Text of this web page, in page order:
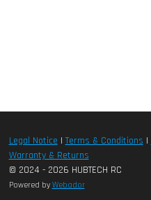
Legal Notice|Terms & Conditions |
Warranty & Returns
© 2024 - 2026 HUBTECH RC
Powered by Webador